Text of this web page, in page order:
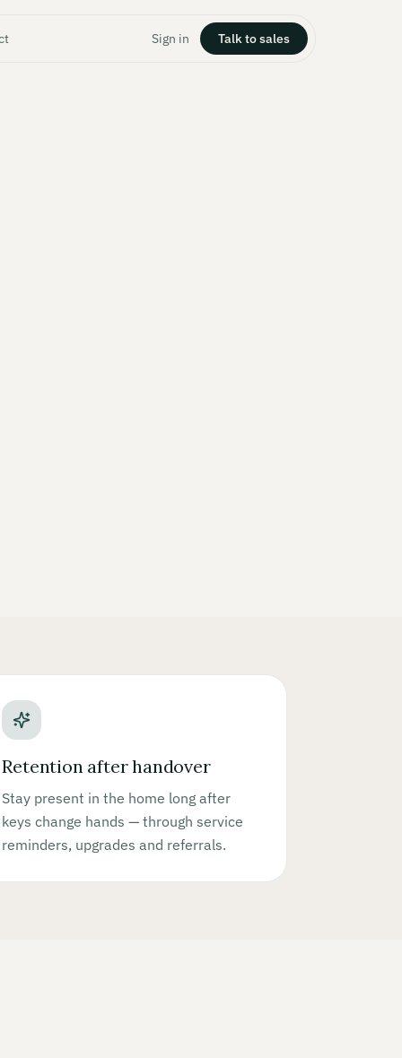
Sign in Talk to sales
Retention after handover
Stay present in the home long after
keys change hands — through service
reminders, upgrades and referrals.